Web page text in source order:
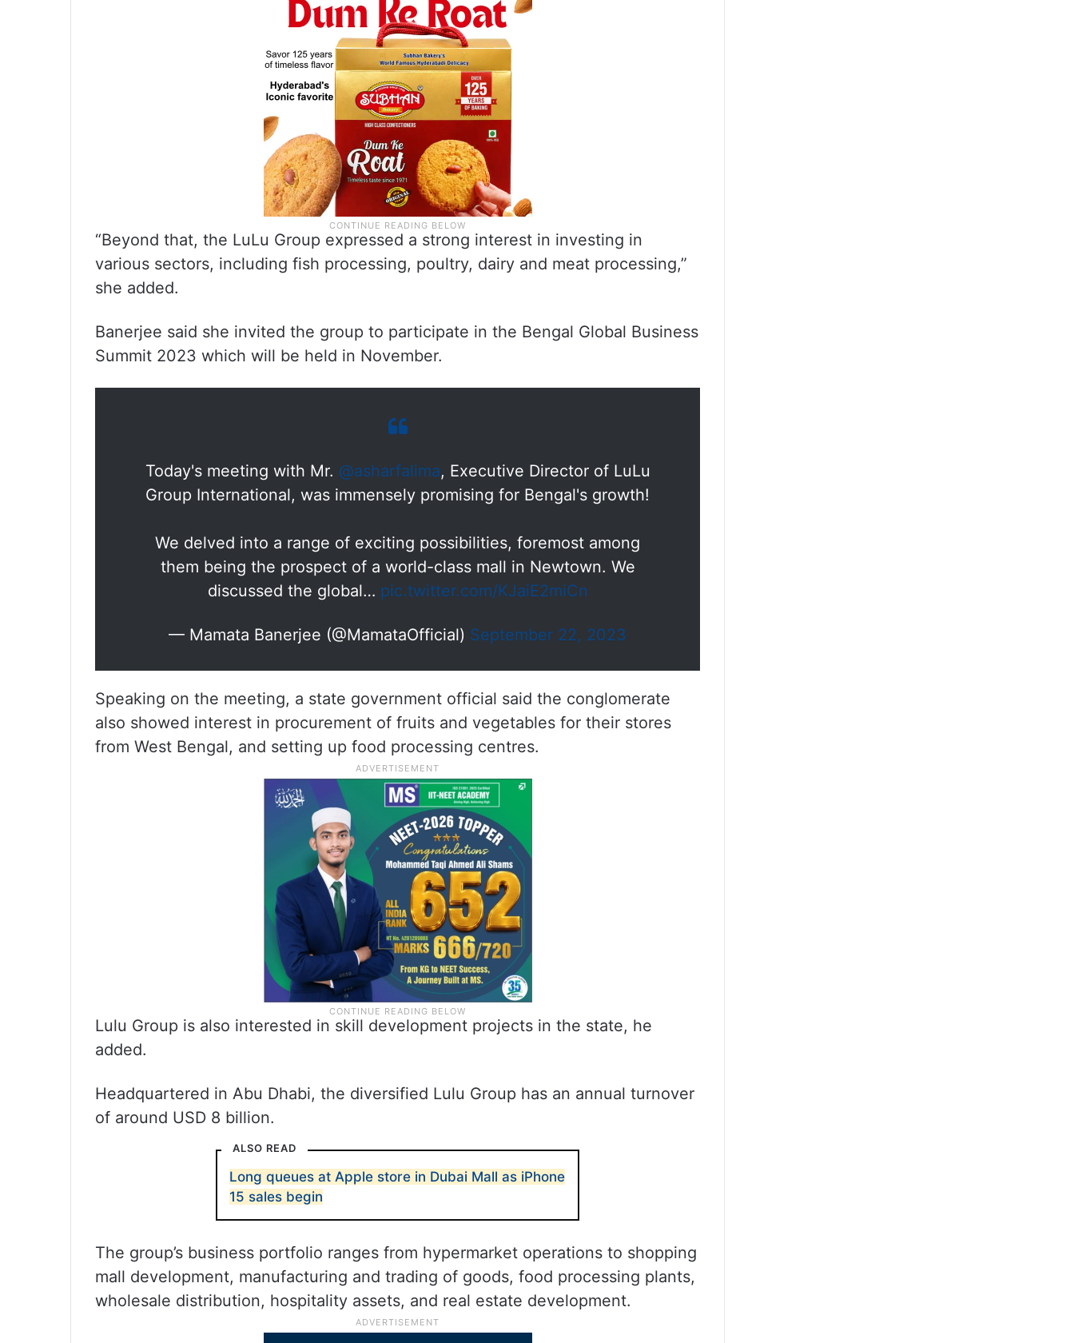
“Beyond that, the LuLu Group expressed a strong interest in investing in
various sectors, including fish processing, poultry, dairy and meat processing,”
she added.
Banerjee said she invited the group to participate in the Bengal Global Business
Summit 2023 which will be held in November.
Today's meeting with Mr. @asharfalima, Executive Director of LuLu
Group International, was immensely promising for Bengal's growth!
We delved into a range of exciting possibilities, foremost among
them being the prospect of a world-class mall in Newtown. We
discussed the global… pic.twitter.com/KJaiE2miCn
— Mamata Banerjee (@MamataOfficial) September 22, 2023
Speaking on the meeting, a state government official said the conglomerate
also showed interest in procurement of fruits and vegetables for their stores
from West Bengal, and setting up food processing centres.
Lulu Group is also interested in skill development projects in the state, he
added.
Headquartered in Abu Dhabi, the diversified Lulu Group has an annual turnover
of around USD 8 billion.
ALSO READ
Long queues at Apple store in Dubai Mall as iPhone
15 sales begin
The group’s business portfolio ranges from hypermarket operations to shopping
mall development, manufacturing and trading of goods, food processing plants,
wholesale distribution, hospitality assets, and real estate development.